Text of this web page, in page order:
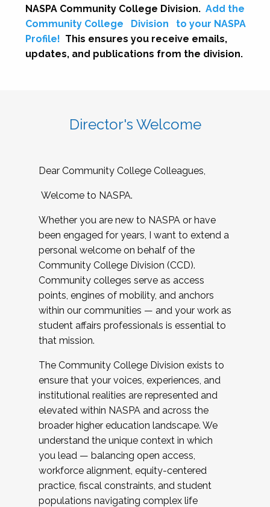
NASPA Community College Division. Add the
Community College
Division
to your NASPA
Profile! This ensures you receive emails,
updates, and publications from the division.
Director's Welcome
Dear Community College Colleagues,
Welcome to NASPA.
Whether you are new to NASPA or have
been engaged for years, I want to extend a
personal welcome on behalf of the
Community College Division (CCD).
Community colleges serve as access
points, engines of mobility, and anchors
within our communities — and your work as
student affairs professionals is essential to
that mission.
The Community College Division exists to
ensure that your voices, experiences, and
institutional realities are represented and
elevated within NASPA and across the
broader higher education landscape. We
understand the unique context in which
you lead — balancing open access,
workforce alignment, equity-centered
practice, fiscal constraints, and student
populations navigating complex life